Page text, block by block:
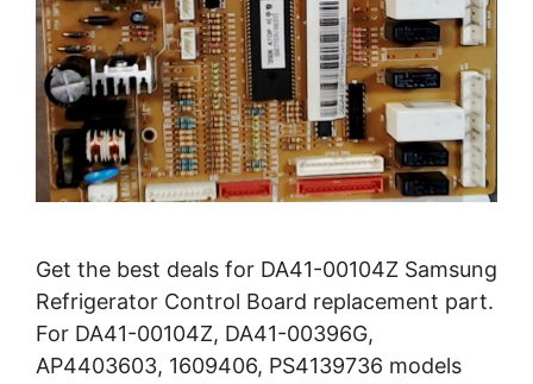
Get the best deals for DA41-00104Z Samsung
Refrigerator Control Board replacement part.
For DA41-00104Z, DA41-00396G,
AP4403603, 1609406, PS4139736 models